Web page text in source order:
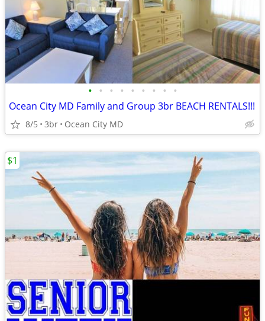
• • • • • • • • •
Ocean City MD Family and Group 3br BEACH RENTALS!!!
8/5 3br Ocean City MD
$1